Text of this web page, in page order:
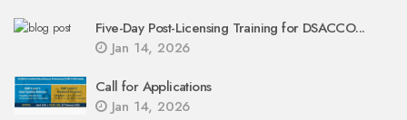
Five-Day Post-Licensing Training for DSACCO...
Jan 14, 2026
Call for Applications
Jan 14, 2026